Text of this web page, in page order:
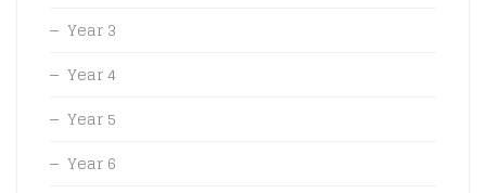
Year 3
Year 4
Year 5
Year 6